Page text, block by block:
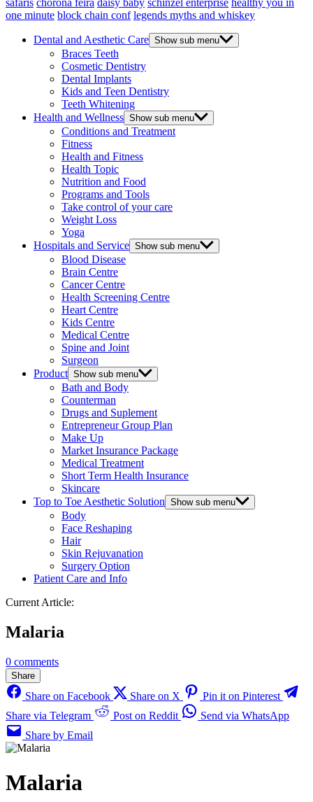
safaris chorona feira daisy baby schinzel enterprise healthy you in
one minute block chain conf legends myths and whiskey
Dental and Aesthetic Care Show sub menu
Braces Teeth
Cosmetic Dentistry
Dental Implants
Kids and Teen Dentistry
Teeth Whitening
Health and Wellness Show sub menu
Conditions and Treatment
Fitness
Health and Fitness
Health Topic
Nutrition and Food
Programs and Tools
Take control of your care
Weight Loss
Yoga
Hospitals and Service Show sub menu
Blood Disease
Brain Centre
Cancer Centre
Health Screening Centre
Heart Centre
Kids Centre
Medical Centre
Spine and Joint
Surgeon
Product Show sub menu
Bath and Body
Counterman
Drugs and Suplement
Entrepreneur Group Plan
Make Up
Market Insurance Package
Medical Treatment
Short Term Health Insurance
Skincare
Top to Toe Aesthetic Solution Show sub menu
Body
Face Reshaping
Hair
Skin Rejuvanation
Surgery Option
Patient Care and Info
Current Article:
Malaria
0 comments
Share
Share on Facebook Share on X
Pin it on Pinterest
Share via Telegram
Post on Reddit
Send via WhatsApp
Share by Email
Malaria